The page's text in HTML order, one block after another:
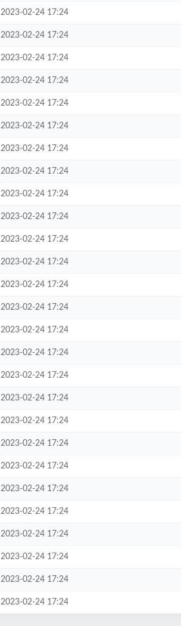
2023-02-24 17:24
2023-02-24 17:24
2023-02-24 17:24
2023-02-24 17:24
2023-02-24 17:24
2023-02-24 17:24
2023-02-24 17:24
2023-02-24 17:24
2023-02-24 17:24
2023-02-24 17:24
2023-02-24 17:24
2023-02-24 17:24
2023-02-24 17:24
2023-02-24 17:24
2023-02-24 17:24
2023-02-24 17:24
2023-02-24 17:24
2023-02-24 17:24
2023-02-24 17:24
2023-02-24 17:24
2023-02-24 17:24
2023-02-24 17:24
2023-02-24 17:24
2023-02-24 17:24
2023-02-24 17:24
2023-02-24 17:24
2023-02-24 17:24